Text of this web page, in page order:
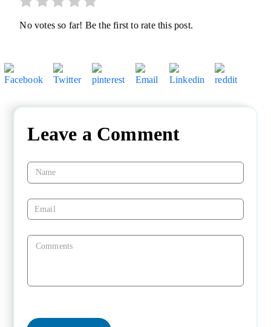
No votes so far! Be the first to rate this post.
Leave a Comment